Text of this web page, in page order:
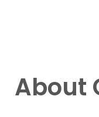
About